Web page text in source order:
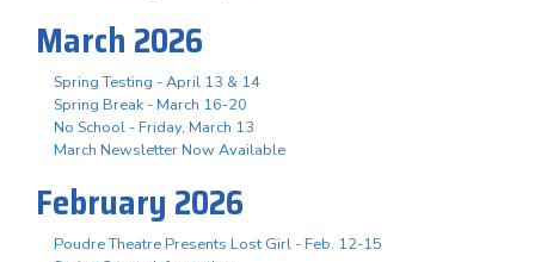
March 2026
Spring Testing - April 13 & 14
Spring Break - March 16-20
No School - Friday, March 13
March Newsletter Now Available
February 2026
Poudre Theatre Presents Lost Girl - Feb. 12-15